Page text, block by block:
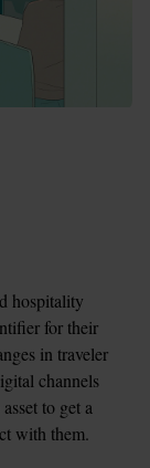
hospitality
for their
in traveler
channels
to get a
with them.